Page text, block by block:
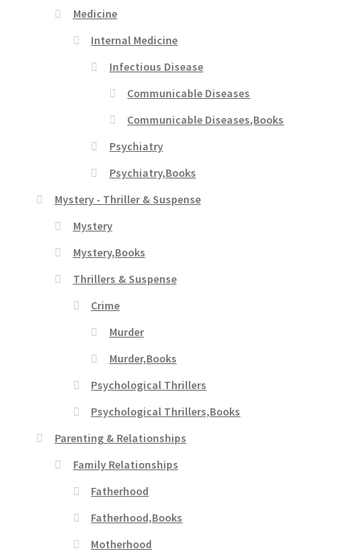
Medicine
Internal Medicine
Infectious Disease
Communicable Diseases
Communicable Diseases,Books
Psychiatry
Psychiatry,Books
Mystery - Thriller & Suspense
Mystery
Mystery,Books
Thrillers & Suspense
Crime
Murder
Murder,Books
Psychological Thrillers
Psychological Thrillers,Books
Parenting & Relationships
Family Relationships
Fatherhood
Fatherhood,Books
Motherhood